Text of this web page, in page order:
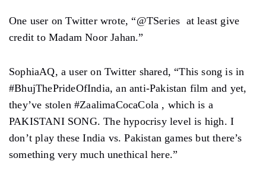
One user on Twitter wrote, “@TSeries at least give
credit to Madam Noor Jahan.”
SophiaAQ, a user on Twitter shared, “This song is in
#BhujThePrideOfIndia, an anti-Pakistan film and yet,
they’ve stolen #ZaalimaCocaCola , which is a
PAKISTANI SONG. The hypocrisy level is high. I
don’t play these India vs. Pakistan games but there’s
something very much unethical here.”